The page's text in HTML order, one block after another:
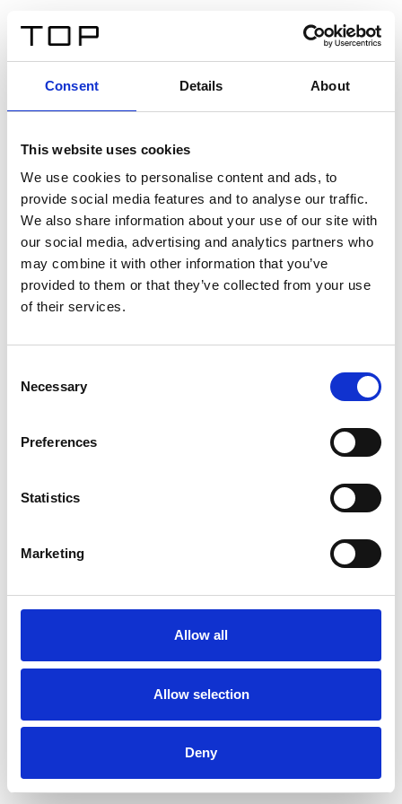
Consent Details About
This website uses cookies
We use cookies to personalise content and ads, to
provide social media features and to analyse our traffic.
We also share information about your use of our site with
our social media, advertising and analytics partners who
may combine it with other information that you’ve
provided to them or that they’ve collected from your use
of their services.
Selection
Necessary
Preferences
Statistics
Marketing
Allow all
Allow selection
Deny
Twinlight Dixie XL
Un texto introductorio de contenido. Lorem ipsum dolor
sit amet, consectetur adipis cin elit. Nunc purus libero,
interdum sed blandit acp retium facilisis turpis.